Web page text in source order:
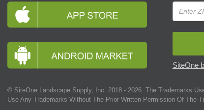
SiteOne
© SiteOne Landscape Supply, Inc. 2018 - 2026. The Trademarks
Use Any Trademarks Without The Prior Written Permission Of The